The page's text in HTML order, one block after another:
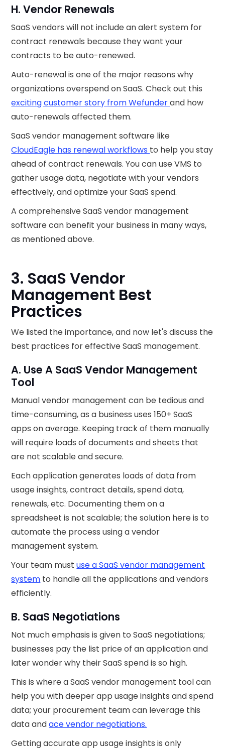
H. Vendor Renewals
SaaS vendors will not include an alert system for
contract renewals because they want your
contracts to be auto-renewed.
Auto-renewal is one of the major reasons why
organizations overspend on SaaS. Check out this
exciting customer story from Wefunderand how
auto-renewals affected them.
SaaS vendor management software like
CloudEagle has renewal workflows to help you stay
ahead of contract renewals. You can use VMS to
gather usage data, negotiate with your vendors
effectively, and optimize your SaaS spend.
A comprehensive SaaS vendor management
software can benefit your business in many ways,
as mentioned above.
3. SaaS Vendor
Management Best
Practices
We listed the importance, and now let's discuss the
best practices for effective SaaS management.
A. Use A SaaS Vendor Management
Tool
Manual vendor management can be tedious and
time-consuming, as a business uses 150+ SaaS
apps on average. Keeping track of them manually
will require loads of documents and sheets that
are not scalable and secure.‍
Each application generates loads of data from
usage insights, contract details, spend data,
renewals, etc. Documenting them on a
spreadsheet is not scalable; the solution here is to
automate the process using a vendor
management system.
Your team mustuse a SaaS vendor management
system to handle all the applications and vendors
efficiently.
B. SaaS Negotiations
Not much emphasis is given to SaaS negotiations;
businesses pay the list price of an application and
later wonder why their SaaS spend is so high.
This is where a SaaS vendor management tool can
help you with deeper app usage insights and spend
data; your procurement team can leverage this
data andace vendor negotiations.
Getting accurate app usage insights is only